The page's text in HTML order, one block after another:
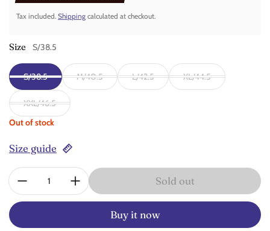
Tax included. Shipping calculated at checkout.
Size S/38.5
S/38.5 M/40.5 L/42.5 XL/44.5
XXL/46.5
Out of stock
Size guide
Quantity:
Sold out
Buy it now